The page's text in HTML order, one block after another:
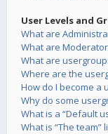
User Levels and
What are
What are
What are
Where are the
How do I become a
Why do some
What is a “Default
What is “The team”